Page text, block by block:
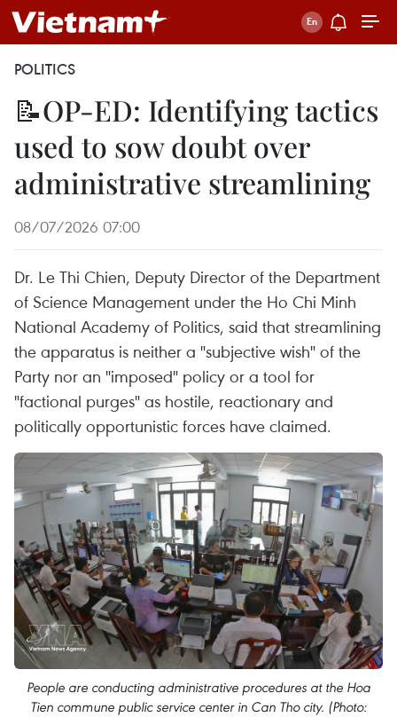
POLITICS
📝OP-ED: Identifying tactics
used to sow doubt over
administrative streamlining
08/07/2026 07:00
Dr. Le Thi Chien, Deputy Director of the Department
of Science Management under the Ho Chi Minh
National Academy of Politics, said that streamlining
the apparatus is neither a "subjective wish" of the
Party nor an "imposed" policy or a tool for
"factional purges" as hostile, reactionary and
politically opportunistic forces have claimed.
People are conducting administrative procedures at the Hoa
Tien commune public service center in Can Tho city. (Photo: